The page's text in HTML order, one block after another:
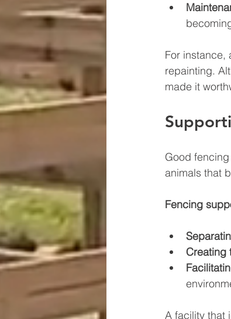
For instance,
repainting.
made it
Good
animals that
Fencing
Creating
A facility that